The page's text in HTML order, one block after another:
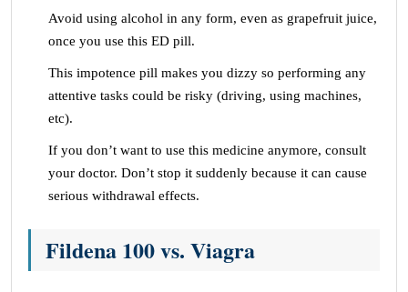
Avoid using alcohol in any form, even as grapefruit juice,
once you use this ED pill.
This impotence pill makes you dizzy so performing any
attentive tasks could be risky (driving, using machines,
etc).
If you don’t want to use this medicine anymore, consult
your doctor. Don’t stop it suddenly because it can cause
serious withdrawal effects.
Fildena 100 vs. Viagra